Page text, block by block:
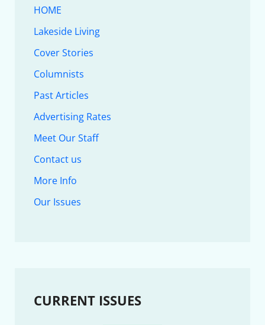
HOME
Lakeside Living
Cover Stories
Columnists
Past Articles
Advertising Rates
Meet Our Staff
Contact us
More Info
Our Issues
CURRENT ISSUES